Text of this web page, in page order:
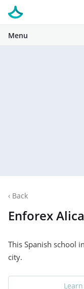
Menu
‹ Back
Enforex
This Spanish school
city.